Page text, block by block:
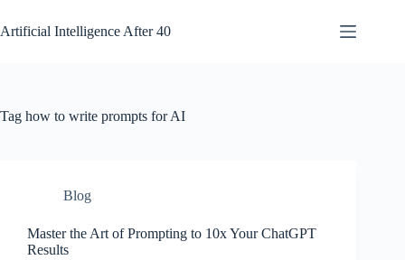
to
content
Artificial Intelligence After 40
Tag how to write prompts for AI
Blog
Master the Art of Prompting to 10x Your ChatGPT
Results